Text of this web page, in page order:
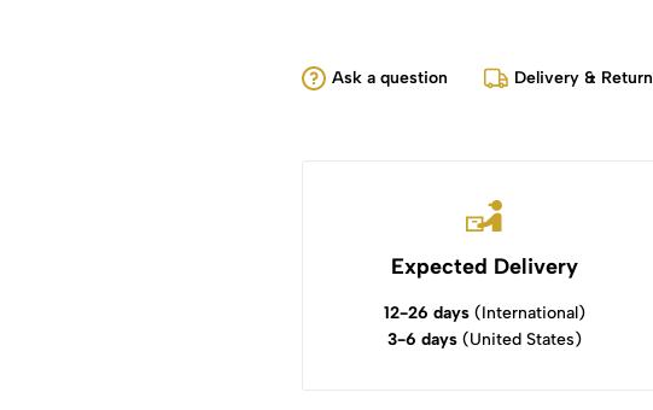
Ask a question Delivery & Return
Expected Delivery
12-26 days(International)
3-6 days(United States)